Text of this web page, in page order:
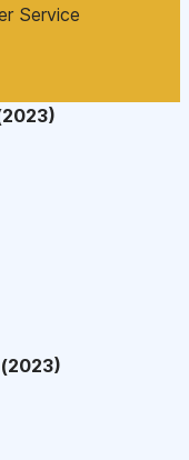
Service